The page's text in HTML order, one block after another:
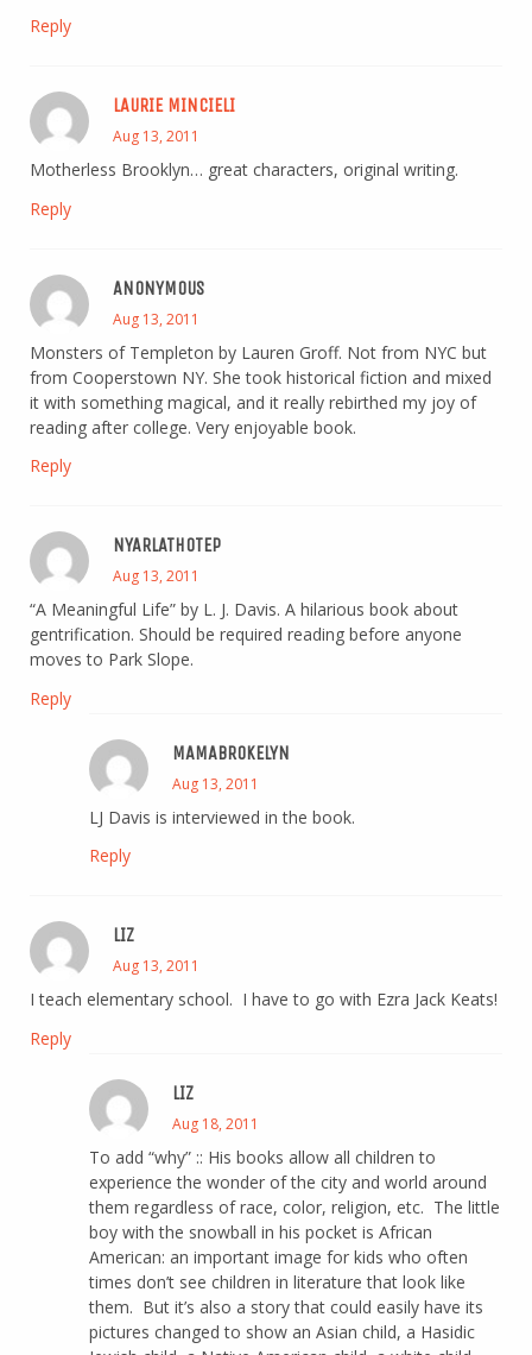
Reply
LAURIE MINCIELI
Aug 13, 2011
Motherless Brooklyn… great characters, original writing.
Reply
ANONYMOUS
Aug 13, 2011
Monsters of Templeton by Lauren Groff. Not from NYC but
from Cooperstown NY. She took historical fiction and mixed
it with something magical, and it really rebirthed my joy of
reading after college. Very enjoyable book.
Reply
NYARLATHOTEP
Aug 13, 2011
“A Meaningful Life” by L. J. Davis. A hilarious book about
gentrification. Should be required reading before anyone
moves to Park Slope.
Reply
MAMABROKELYN
Aug 13, 2011
LJ Davis is interviewed in the book.
Reply
LIZ
Aug 13, 2011
I teach elementary school. I have to go with Ezra Jack Keats!
Reply
LIZ
Aug 18, 2011
To add “why” :: His books allow all children to
experience the wonder of the city and world around
them regardless of race, color, religion, etc. The little
boy with the snowball in his pocket is African
American: an important image for kids who often
times don’t see children in literature that look like
them. But it’s also a story that could easily have its
pictures changed to show an Asian child, a Hasidic